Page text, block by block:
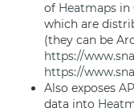
of Heatmaps in
which are
(they can be
https://
https://
Also exposes
data into